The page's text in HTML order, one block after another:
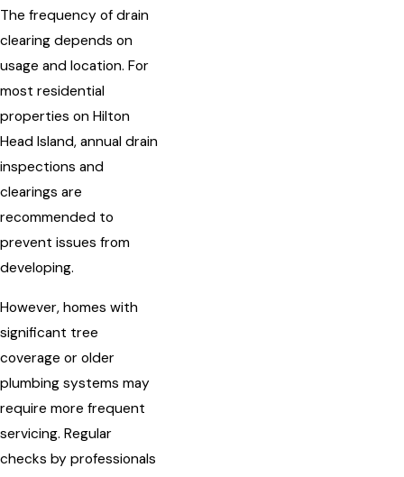
The frequency of drain
clearing depends on
usage and location. For
most residential
properties on Hilton
Head Island, annual drain
inspections and
clearings are
recommended to
prevent issues from
developing.
However, homes with
significant tree
coverage or older
plumbing systems may
require more frequent
servicing. Regular
checks by professionals